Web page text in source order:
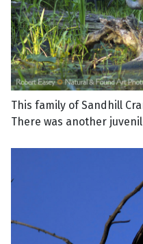
This family of Sandhill
There was another